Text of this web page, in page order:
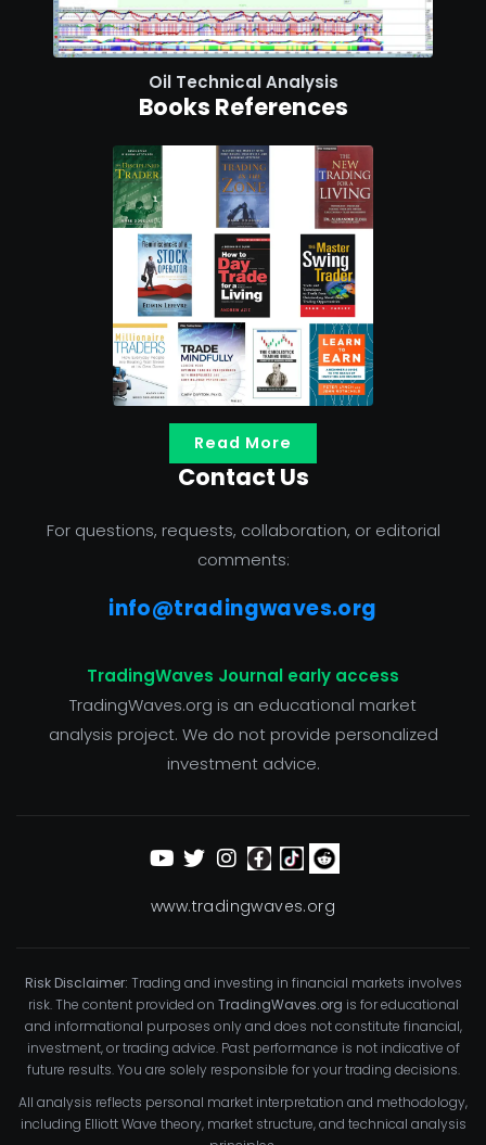
Oil Technical Analysis
Books References
Read More
Contact Us
For questions, requests, collaboration, or editorial
comments:
info@tradingwaves.org
TradingWaves Journal early access
TradingWaves.org is an educational market
analysis project. We do not provide personalized
investment advice.
www.tradingwaves.org
Risk Disclaimer: Trading and investing in financial markets involves
risk. The content provided on TradingWaves.org is for educational
and informational purposes only and does not constitute financial,
investment, or trading advice. Past performance is not indicative of
future results. You are solely responsible for your trading decisions.
All analysis reflects personal market interpretation and methodology,
including Elliott Wave theory, market structure, and technical analysis